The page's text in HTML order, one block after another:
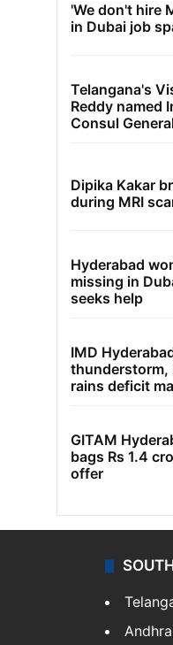
'We don't hire
in Dubai job
Telangana's
Reddy named
Consul
Dipika Kakar
during MRI
Hyderabad
missing in
seeks help
IMD
thunderstorm,
rains deficit
GITAM
bags Rs 1.4
offer